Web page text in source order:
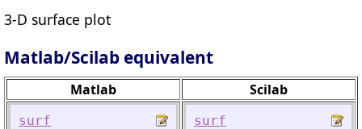
3-D surface plot
Matlab/Scilab equivalent
Matlab Scilab
surf surf